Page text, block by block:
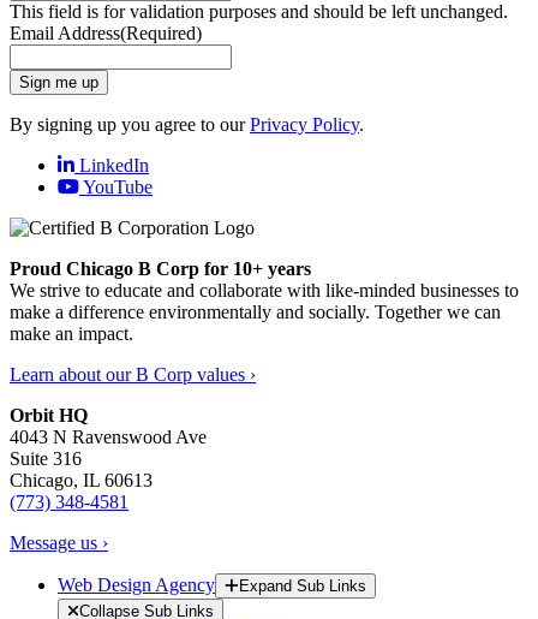
This field is for validation purposes and should be left unchanged.
Email Address(Required)
Sign me up
By signing up you agree to ourPrivacy Policy.
LinkedIn
YouTube
Proud Chicago B Corp for 10+ years
We strive to educate and collaborate with like-minded businesses to
make a difference environmentally and socially. Together we can
make an impact.
Learn about our B Corp values ›
Orbit HQ
4043 N Ravenswood Ave
Suite 316
Chicago, IL 60613
(773) 348-4581
Message us ›
Web Design Agency
Expand Sub Links
Collapse Sub Links